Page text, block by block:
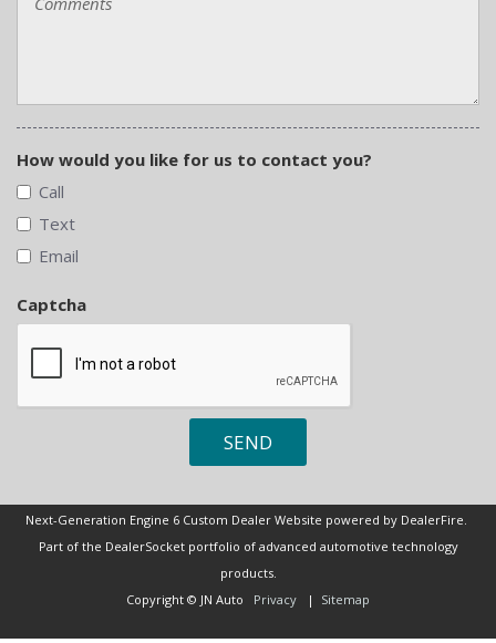
How would you like for us to contact you?
Call
Text
Email
Captcha
SEND
Next-Generation Engine 6 Custom Dealer Website powered by DealerFire.
Part of the DealerSocketportfolio of advanced automotive technology
products.
Copyright © JN Auto
Privacy | Sitemap